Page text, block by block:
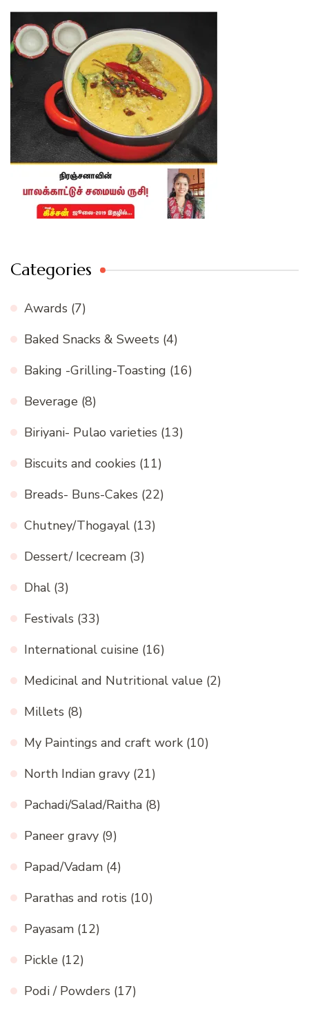
Categories
Awards (7)
Baked Snacks & Sweets (4)
Baking -Grilling-Toasting (16)
Beverage (8)
Biriyani- Pulao varieties (13)
Biscuits and cookies (11)
Breads- Buns-Cakes (22)
Chutney/Thogayal (13)
Dessert/ Icecream (3)
Dhal (3)
Festivals (33)
International cuisine (16)
Medicinal and Nutritional value (2)
Millets (8)
My Paintings and craft work (10)
North Indian gravy (21)
Pachadi/Salad/Raitha (8)
Paneer gravy (9)
Papad/Vadam (4)
Parathas and rotis (10)
Payasam (12)
Pickle (12)
Podi / Powders (17)